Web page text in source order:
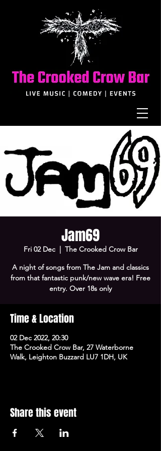
Jam69
Fri 02 Dec
  |
The Crooked Crow Bar
A night of songs from The Jam and classics
from that fantastic punk/new wave era! Free
entry. Over 18s only
Time & Location
02 Dec 2022, 20:30
The Crooked Crow Bar, 27 Waterborne
Walk, Leighton Buzzard LU7 1DH, UK
Share this event